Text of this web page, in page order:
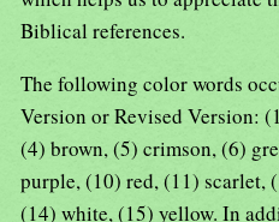
Biblical references.
The following color words
Version or Revised Version:
(4) brown, (5) crimson, (6)
purple, (10) red, (11) scarlet,
(14) white, (15) yellow. In